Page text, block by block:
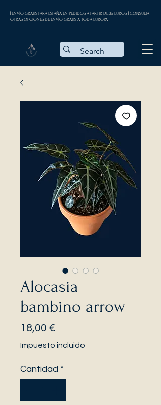
| ENVÍO GRATIS PARA ESPAÑA EN PEDIDOS A PARTIR DE 35 EUROS || CONSULTA
OTRAS OPCIONES DE ENVÍO GRATIS A TODA EUROPA |
Alocasia
bambino arrow
18,00 €
Impuesto incluido
Cantidad *